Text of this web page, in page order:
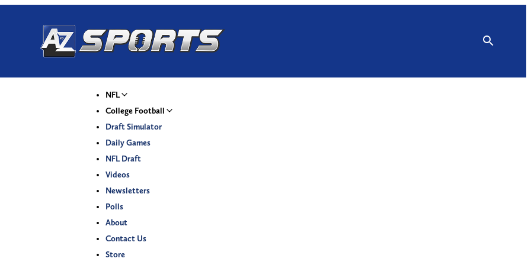
NFL
College Football
Draft Simulator
Daily Games
NFL Draft
Videos
Newsletters
Polls
About
Contact Us
Store